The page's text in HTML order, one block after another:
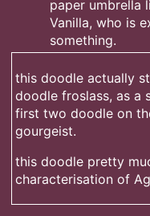
this doodle actually
doodle froslass, as
first two doodle on
gourgeist.
this doodle pretty
characterisation of